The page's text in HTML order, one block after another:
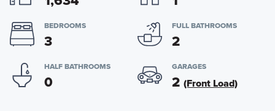
BEDROOMS
3
FULL BATHROOMS
2
HALF BATHROOMS
0
GARAGES
2 (Front Load)